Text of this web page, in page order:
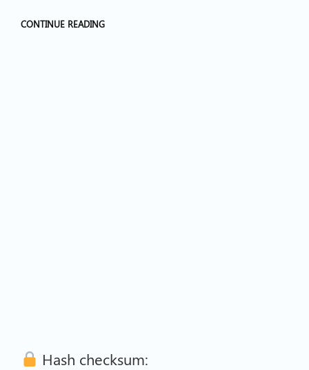
CONTINUE READING
Hash checksum: